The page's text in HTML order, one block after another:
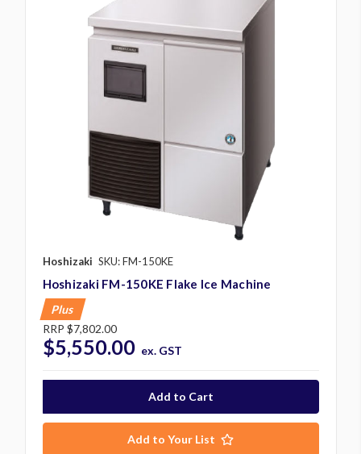
Hoshizaki SKU: FM-150KE
Hoshizaki FM-150KE Flake Ice Machine
Plus
RRP $7,802.00
$5,550.00 ex. GST
Add to Your List